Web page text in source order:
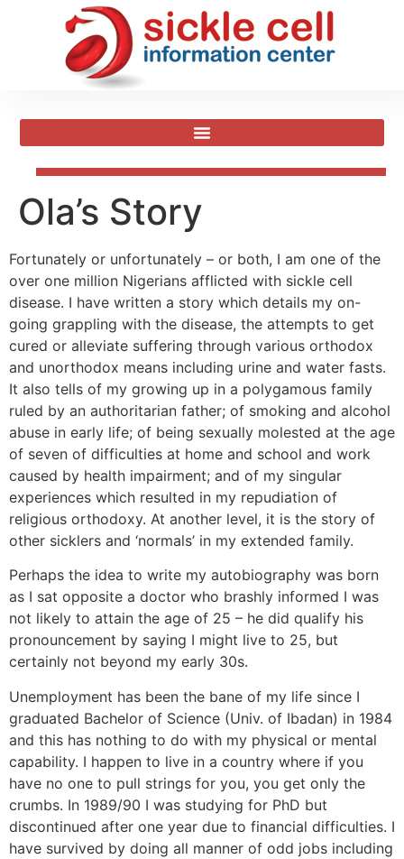
Ola’s Story
Fortunately or unfortunately – or both, I am one of the
over one million Nigerians afflicted with sickle cell
disease. I have written a story which details my on-
going grappling with the disease, the attempts to get
cured or alleviate suffering through various orthodox
and unorthodox means including urine and water fasts.
It also tells of my growing up in a polygamous family
ruled by an authoritarian father; of smoking and alcohol
abuse in early life; of being sexually molested at the age
of seven of difficulties at home and school and work
caused by health impairment; and of my singular
experiences which resulted in my repudiation of
religious orthodoxy. At another level, it is the story of
other sicklers and ‘normals’ in my extended family.
Perhaps the idea to write my autobiography was born
as I sat opposite a doctor who brashly informed I was
not likely to attain the age of 25 – he did qualify his
pronouncement by saying I might live to 25, but
certainly not beyond my early 30s.
Unemployment has been the bane of my life since I
graduated Bachelor of Science (Univ. of Ibadan) in 1984
and this has nothing to do with my physical or mental
capability. I happen to live in a country where if you
have no one to pull strings for you, you get only the
crumbs. In 1989/90 I was studying for PhD but
discontinued after one year due to financial difficulties. I
have survived by doing all manner of odd jobs including